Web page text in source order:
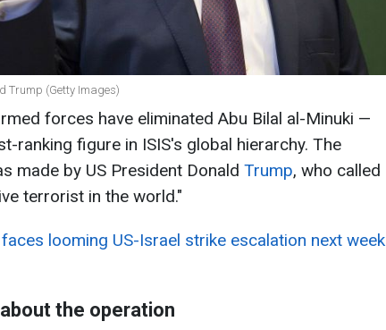
Trump (Getty Images)
forces have eliminated Abu Bilal al-Minuki —
ranking figure in ISIS's global hierarchy. The
made by US President Donald Trump, who called
terrorist in the world."
looming US-Israel strike escalation next week
the operation